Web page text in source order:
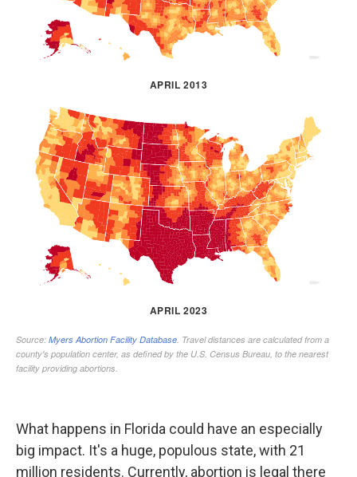
What happens in Florida could have an especially
big impact. It's a huge, populous state, with 21
million residents. Currently, abortion is legal there